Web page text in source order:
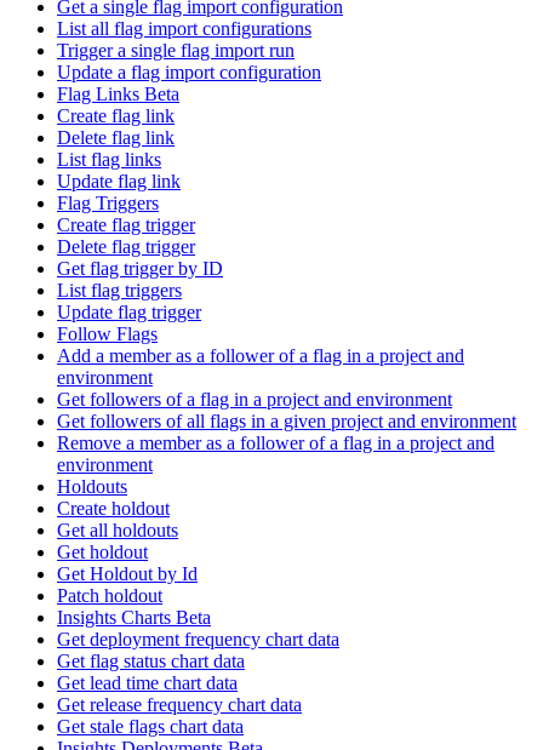
Get a single flag import configuration
List all flag import configurations
Trigger a single flag import run
Update a flag import configuration
Flag Links Beta
Create flag link
Delete flag link
List flag links
Update flag link
Flag Triggers
Create flag trigger
Delete flag trigger
Get flag trigger by ID
List flag triggers
Update flag trigger
Follow Flags
Add a member as a follower of a flag in a project and
environment
Get followers of a flag in a project and environment
Get followers of all flags in a given project and environment
Remove a member as a follower of a flag in a project and
environment
Holdouts
Create holdout
Get all holdouts
Get holdout
Get Holdout by Id
Patch holdout
Insights Charts Beta
Get deployment frequency chart data
Get flag status chart data
Get lead time chart data
Get release frequency chart data
Get stale flags chart data